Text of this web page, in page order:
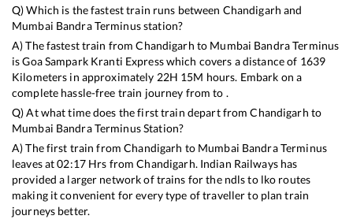
Q) Which is the fastest train runs between Chandigarh and
Mumbai Bandra Terminusstation?
A) The fastest train fromChandigarh to Mumbai Bandra Terminus
isGoa Sampark Kranti Expresswhich covers a distance of 1639
Kilometers in approximately 22H 15M hours. Embark on a
complete hassle-free train journey from to .
Q) At what time does the first train depart fromChandigarh to
Mumbai Bandra TerminusStation?
A) The first train fromChandigarh to Mumbai Bandra Terminus
leaves at02:17 Hrs fromChandigarh. Indian Railways has
provided a larger network of trains for the ndls to lko routes
making it convenient for every type of traveller to plan train
journeys better.